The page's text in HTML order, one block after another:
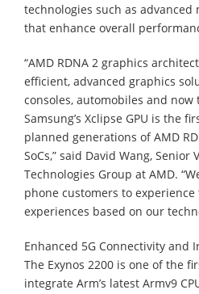
technologies such as advanced
that enhance overall
“AMD RDNA 2 graphics
efficient, advanced graphics
consoles, automobiles and now
Samsung’s Xclipse GPU is the
planned generations of AMD
SoCs,” said David Wang, Senior
Technologies Group at AMD.
phone customers to
experiences based on our
Enhanced 5G Connectivity and
The Exynos 2200 is one of the
integrate Arm’s latest Armv9